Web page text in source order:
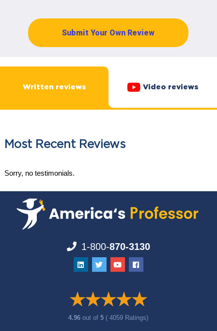
Submit Your Own Review
Written reviews Video reviews
Most Recent Reviews
Sorry, no testimonials.
1-800-870-3130
4.96out of5 ( 4059 Ratings)